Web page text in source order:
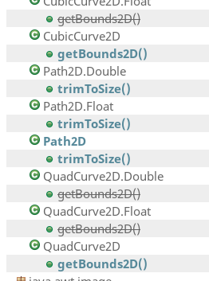
getBounds2D()
CubicCurve2D
getBounds2D()
Path2D.Double
trimToSize()
Path2D.Float
trimToSize()
Path2D
trimToSize()
QuadCurve2D.Double
getBounds2D()
QuadCurve2D.Float
getBounds2D()
QuadCurve2D
getBounds2D()